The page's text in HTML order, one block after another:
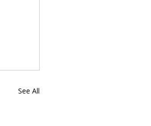
See All